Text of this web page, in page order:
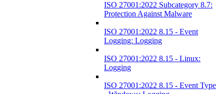
ISO 27001:2022 Subcategory 8.7:
Protection Against Malware
ISO 27001:2022 8.15 - Event
Logging: Logging
ISO 27001:2022 8.15 - Linux:
Logging
ISO 27001:2022 8.15 - Event Type